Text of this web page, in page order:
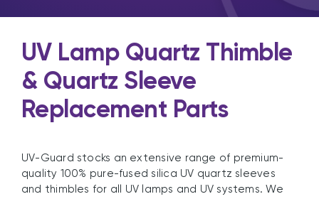
UV Lamp Quartz Thimble
& Quartz Sleeve
Replacement Parts
UV-Guard stocks an extensive range of premium-
quality 100% pure-fused silica UV quartz sleeves
and thimbles for all UV lamps and UV systems. We